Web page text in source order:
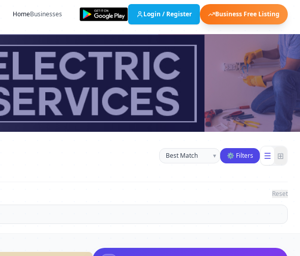
HomeBusinesses Login / Register Business Free Listing
Sort businesses
▾ ⚙ Filters ☰ ⊞
Reset